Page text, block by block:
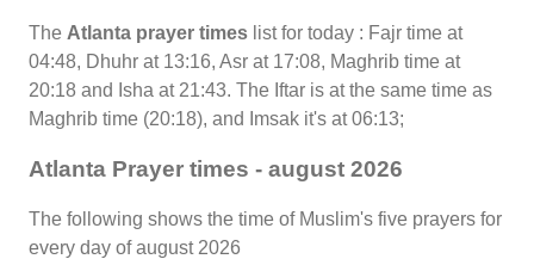
The Atlanta prayer times list for today : Fajr time at
04:48, Dhuhr at 13:16, Asr at 17:08, Maghrib time at
20:18 and Isha at 21:43. The Iftar is at the same time as
Maghrib time (20:18), and Imsak it's at 06:13;
Atlanta Prayer times - august 2026
The following shows the time of Muslim's five prayers for
every day of august 2026